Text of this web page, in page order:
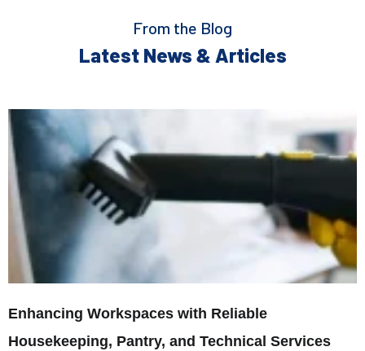
From the Blog
Latest News & Articles
Enhancing Workspaces with Reliable
Housekeeping, Pantry, and Technical Services